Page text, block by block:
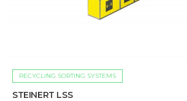
RECYCLING SORTING SYSTEMS
STEINERT LSS